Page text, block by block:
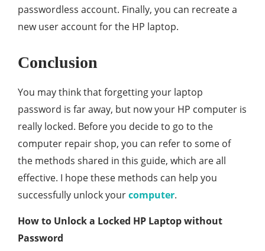
passwordless account. Finally, you can recreate a
new user account for the HP laptop.
Conclusion
You may think that forgetting your laptop
password is far away, but now your HP computer is
really locked. Before you decide to go to the
computer repair shop, you can refer to some of
the methods shared in this guide, which are all
effective. I hope these methods can help you
successfully unlock yourcomputer.
How to Unlock a Locked HP Laptop without
Password